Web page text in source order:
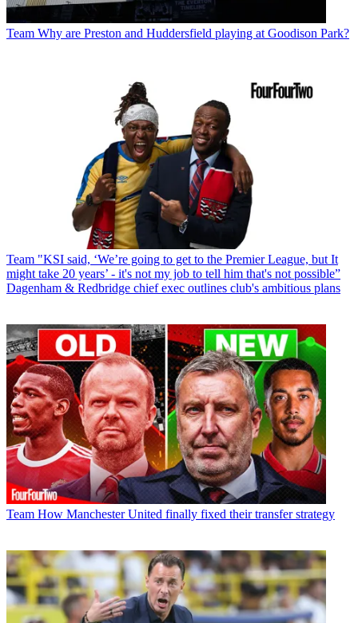
Team Why are Preston and Huddersfield playing at Goodison Park?
Team "KSI said, ‘We’re going to get to the Premier League, but It
might take 20 years’ - it's not my job to tell him that's not possible”
Dagenham & Redbridge chief exec outlines club's ambitious plans
Team How Manchester United finally fixed their transfer strategy